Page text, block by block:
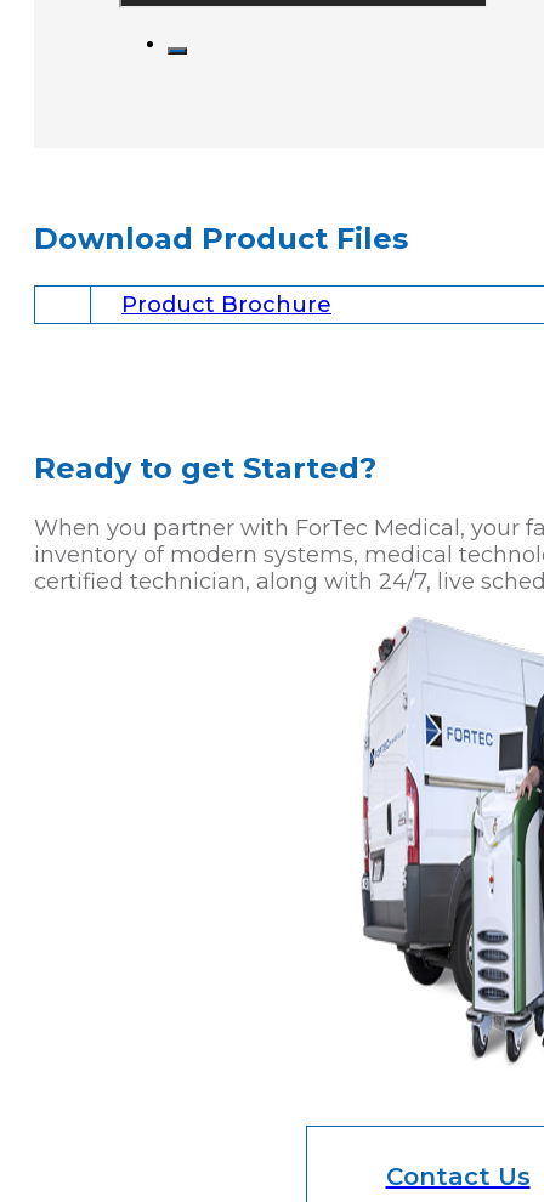
Download Product Files
Product Brochure
Ready to get Started?
When you partner with ForTec Medical, your
inventory of modern systems, medical
certified technician, along with 24/7, live
Contact Us